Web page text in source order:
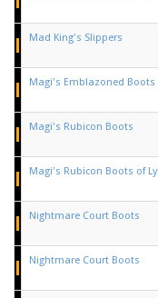
Mad King's Slippers
Magi's Emblazoned Boots
Magi's Rubicon Boots
Magi's Rubicon Boots of
Nightmare Court Boots
Nightmare Court Boots